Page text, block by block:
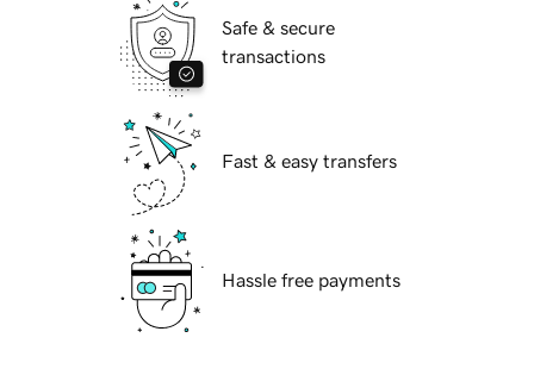
Safe & secure
transactions
Fast & easy transfers
Hassle free payments